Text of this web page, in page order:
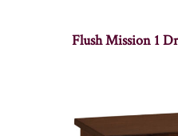
Flush Mission 1